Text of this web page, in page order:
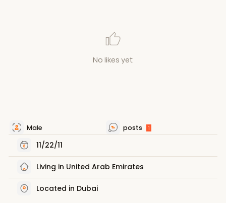
No likes yet
Male posts 1
11/22/11
Living in United Arab Emirates
Located in Dubai